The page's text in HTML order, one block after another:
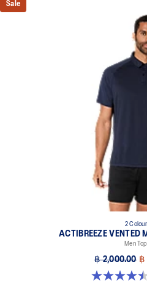
Sale
2
ACTIBREEZE VENTED
Men
฿ 2,000.00 ฿
4.5 out of 5 stars. 4 reviews